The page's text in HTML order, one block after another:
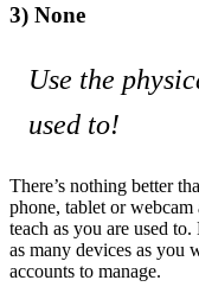
3) None
Use the
used to!
There’s nothing better
phone, tablet or
teach as you are used
as many devices as you
accounts to manage.